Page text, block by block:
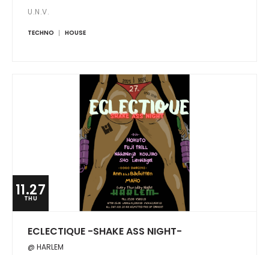
U.N.V.
TECHNO HOUSE
11.27
THU
ECLECTIQUE -SHAKE ASS NIGHT-
@ HARLEM